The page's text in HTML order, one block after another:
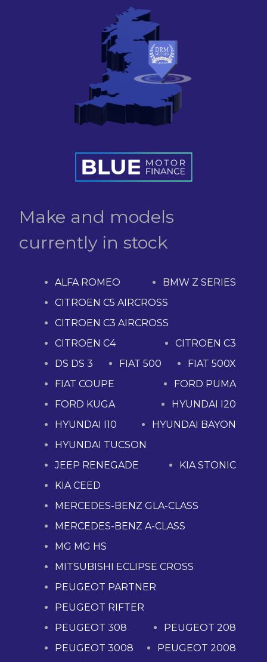
Make and models
currently in stock
ALFA ROMEO
BMW Z SERIES
CITROEN C5 AIRCROSS
CITROEN C3 AIRCROSS
CITROEN C4
CITROEN C3
DS DS 3
FIAT 500
FIAT 500X
FIAT COUPE
FORD PUMA
FORD KUGA
HYUNDAI I20
HYUNDAI I10
HYUNDAI BAYON
HYUNDAI TUCSON
JEEP RENEGADE
KIA STONIC
KIA CEED
MERCEDES-BENZ GLA-CLASS
MERCEDES-BENZ A-CLASS
MG MG HS
MITSUBISHI ECLIPSE CROSS
PEUGEOT PARTNER
PEUGEOT RIFTER
PEUGEOT 308
PEUGEOT 208
PEUGEOT 3008
PEUGEOT 2008